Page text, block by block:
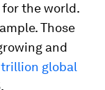
for the world.
Those
and
trillion global